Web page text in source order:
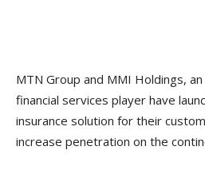
MTN Group and MMI Holdings,
financial services player have
insurance solution for their
increase penetration on the